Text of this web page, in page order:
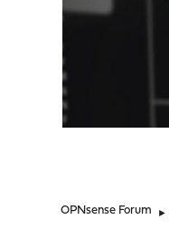
OPNsense Forum ►